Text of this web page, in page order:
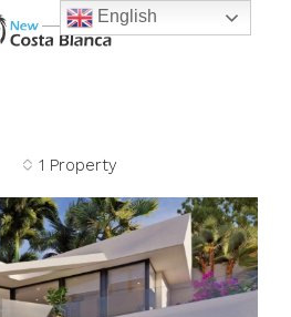
1 Property
English